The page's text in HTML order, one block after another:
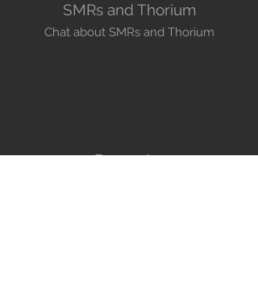
SMRs and Thorium
Chat about SMRs and Thorium
Economics